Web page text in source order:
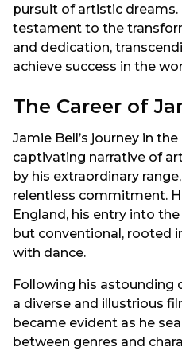
pursuit of artistic dreams.
testament to the
and dedication,
achieve success in the
The Career of
Jamie Bell’s journey in
captivating narrative of
by his extraordinary
relentless commitment.
England, his entry into
but conventional, rooted
with dance.
Following his astounding
a diverse and illustrious
became evident as he
between genres and